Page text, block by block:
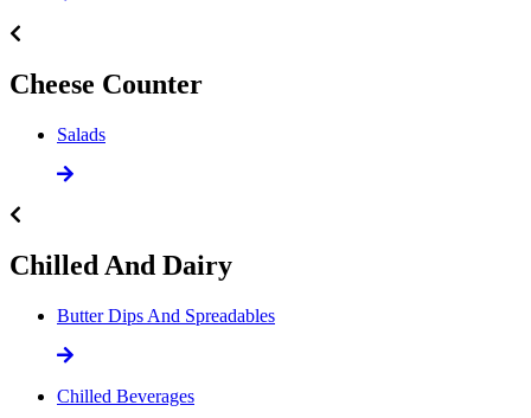
Cheese Counter
Salads
Chilled And Dairy
Butter Dips And Spreadables
Chilled Beverages